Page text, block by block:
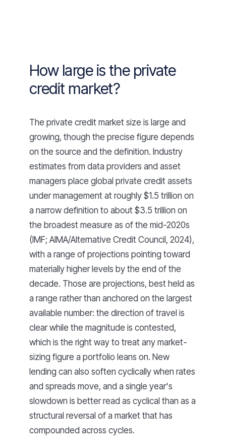
How large is the private
credit market?
The private credit market size is large and
growing, though the precise figure depends
on the source and the definition. Industry
estimates from data providers and asset
managers place global private credit assets
under management at roughly $1.5 trillion on
a narrow definition to about $3.5 trillion on
the broadest measure as of the mid-2020s
(IMF; AIMA/Alternative Credit Council, 2024),
with a range of projections pointing toward
materially higher levels by the end of the
decade. Those are projections, best held as
a range rather than anchored on the largest
available number: the direction of travel is
clear while the magnitude is contested,
which is the right way to treat any market-
sizing figure a portfolio leans on. New
lending can also soften cyclically when rates
and spreads move, and a single year's
slowdown is better read as cyclical than as a
structural reversal of a market that has
compounded across cycles.